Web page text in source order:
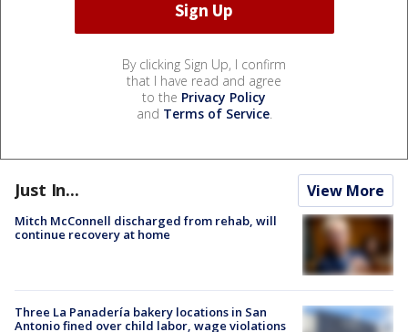
By clicking Sign Up, I confirm
that I have read and agree
to the Privacy Policy
and Terms of Service.
Just In... View More
Mitch McConnell discharged from rehab, will
continue recovery at home
Three La Panadería bakery locations in San
Antonio fined over child labor, wage violations